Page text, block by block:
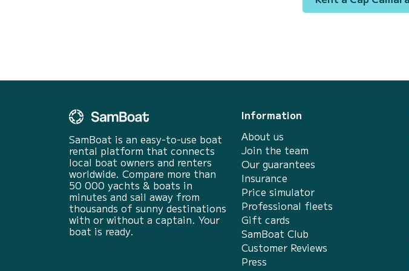
bench seat and acc...
SamBoat is an easy-to-use boat
rental platform that connects
local boat owners and renters
worldwide. Compare more than
50 000 yachts & boats in
minutes and sail away from
thousands of sunny destinations
with or without a captain. Your
boat is ready.
Information
About us
Join the team
Our guarantees
Insurance
Price simulator
Professional fleets
Gift cards
SamBoat Club
Customer Reviews
Press